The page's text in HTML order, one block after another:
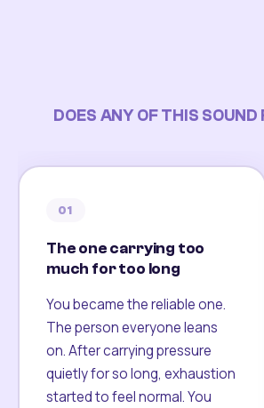
DOES ANY OF THIS
01
The one carrying too
much for too long
You became the reliable one.
The person everyone leans
on. After carrying pressure
quietly for so long, exhaustion
started to feel normal. You